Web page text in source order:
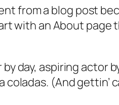
from a blog post
with an About
by day, aspiring actor
coladas. (And gettin’